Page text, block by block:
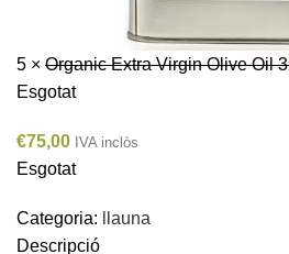
5 × Organic Extra Virgin Olive Oil
Esgotat
€75,00 IVA inclòs
Esgotat
Categoria:
llauna
Descripció